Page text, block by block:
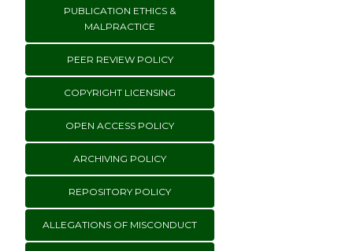
PUBLICATION ETHICS &
MALPRACTICE
PEER REVIEW POLICY
COPYRIGHT LICENSING
OPEN ACCESS POLICY
ARCHIVING POLICY
REPOSITORY POLICY
ALLEGATIONS OF MISCONDUCT